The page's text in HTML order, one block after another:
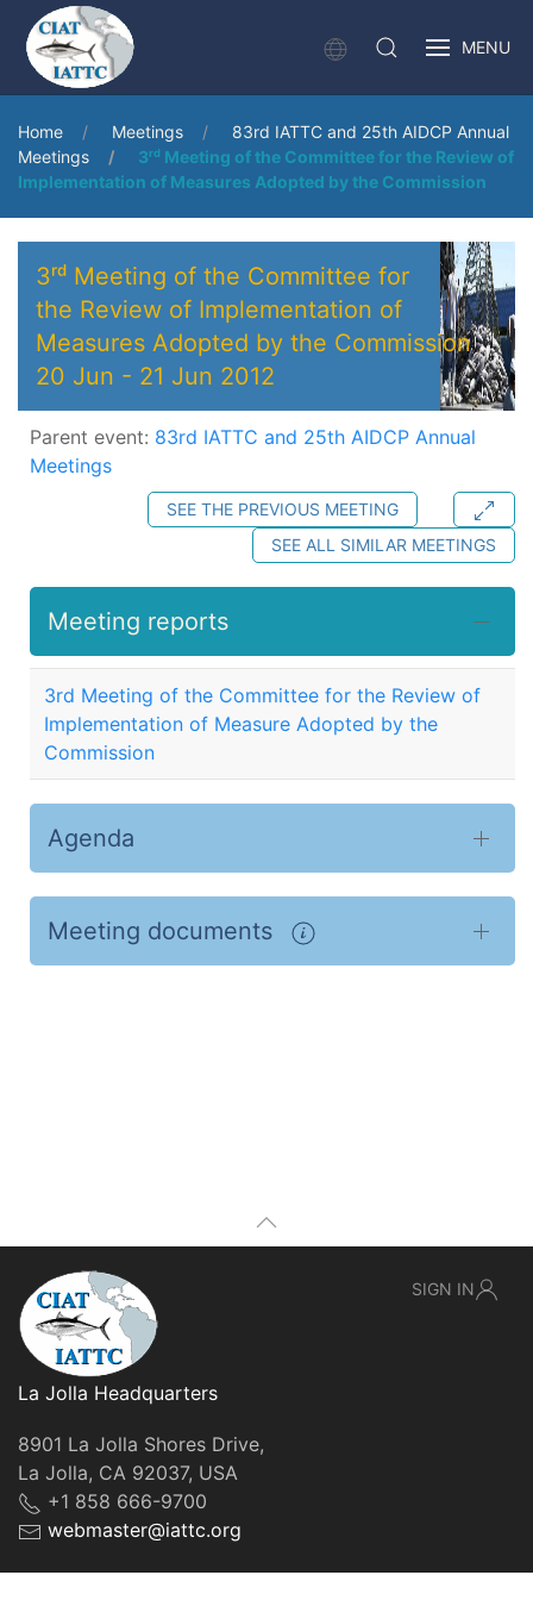
MENU
Home Meetings
83rd IATTC and 25th AIDCP Annual
Meetings
3ʳᵈ Meeting of the Committee for the Review of
Implementation of Measures Adopted by the Commission
3ʳᵈ Meeting of the Committee for
the Review of Implementation of
Measures Adopted by the Commission
20 Jun - 21 Jun 2012
Parent event: 83rd IATTC and 25th AIDCP Annual
Meetings
SEE THE PREVIOUS MEETING
SEE ALL SIMILAR MEETINGS
Meeting reports
3rd Meeting of the Committee for the Review of
Implementation of Measure Adopted by the
Commission
Agenda
Meeting documents
La Jolla Headquarters
8901 La Jolla Shores Drive,
La Jolla, CA 92037, USA
+1 858 666-9700
webmaster@iattc.org
SIGN IN